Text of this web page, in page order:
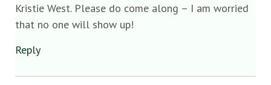
Kristie West. Please do come along – I am worried
that no one will show up!
Reply